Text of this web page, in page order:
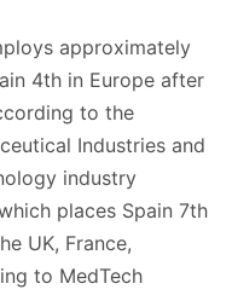
approximately
4th in Europe after
to the
Industries and
industry
places Spain 7th
UK, France,
to MedTech